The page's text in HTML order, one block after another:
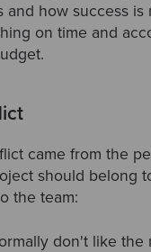
and how success is
on time and
came from the
should belong
the team:
don't like the